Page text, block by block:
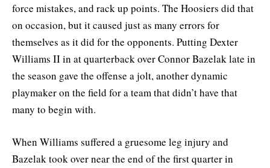
force mistakes, and rack up points. The Hoosiers did that
on occasion, but it caused just as many errors for
themselves as it did for the opponents. Putting Dexter
Williams II in at quarterback over Connor Bazelak late in
the season gave the offense a jolt, another dynamic
playmaker on the field for a team that didn’t have that
many to begin with.
When Williams suffered a gruesome leg injury and
Bazelak took over near the end of the first quarter in